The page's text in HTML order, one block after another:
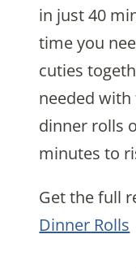
in just 40
time you
cuties
needed with
dinner rolls
minutes to
Get the full
Dinner Rolls